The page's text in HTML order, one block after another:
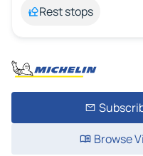
Rest stops
Browse